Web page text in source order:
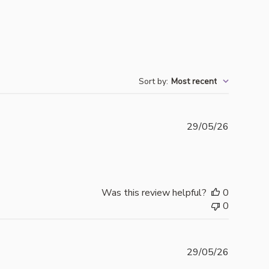
Sort by: Most recent
29/05/26
Was this review helpful?
0
0
29/05/26